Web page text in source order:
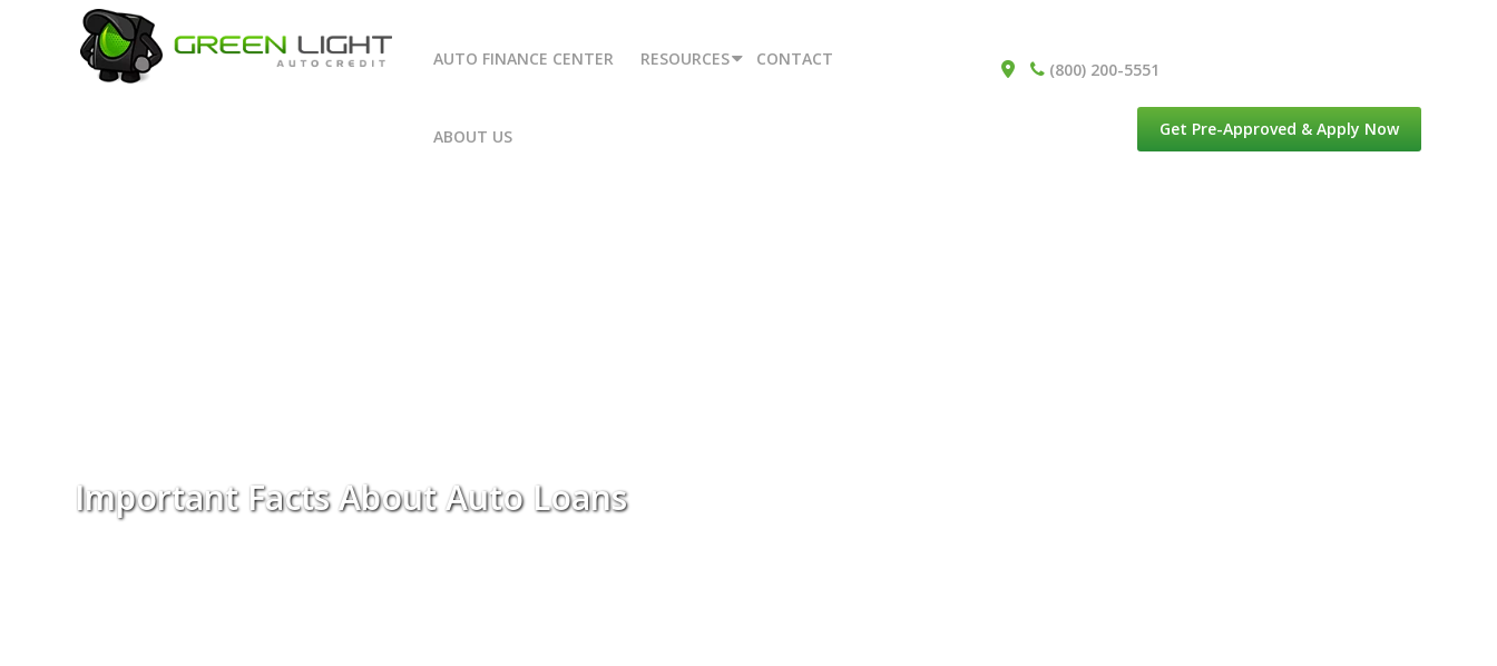
AUTO FINANCE CENTER RESOURCES CONTACT
ABOUT US
(800) 200-5551
Get Pre-Approved & Apply Now
Important Facts About Auto Loans